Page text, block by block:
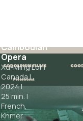
Cambodian
Opera
Xu-Ming Lor|
Canada|
2024|
25 min. |
French,
Khmer